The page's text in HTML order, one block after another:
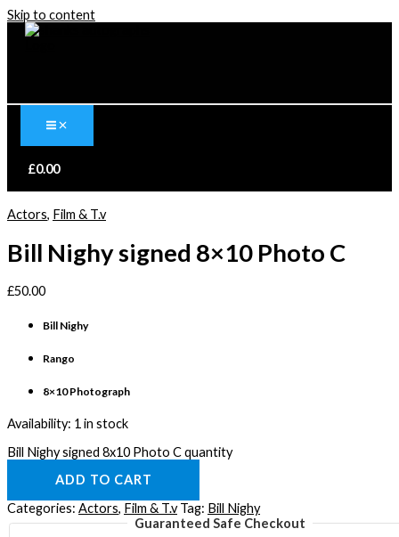
Skip to content
£0.00
Actors, Film & T.v
Bill Nighy signed 8×10 Photo C
£50.00
Bill Nighy
Rango
8×10 Photograph
Availability: 1 in stock
Bill Nighy signed 8x10 Photo C quantity
ADD TO CART
Categories: Actors, Film & T.v Tag: Bill Nighy
Guaranteed Safe Checkout